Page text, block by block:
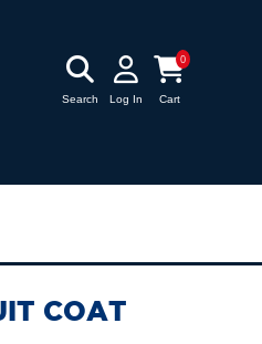
Search Log In Cart
0
COAT